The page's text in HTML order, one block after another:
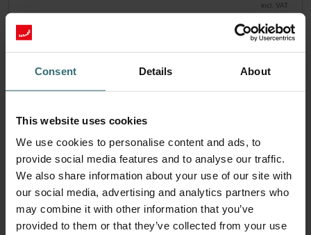
Consent Details About
This website uses cookies
We use cookies to personalise content and ads, to
provide social media features and to analyse our traffic.
We also share information about your use of our site with
our social media, advertising and analytics partners who
may combine it with other information that you’ve
provided to them or that they’ve collected from your use
incl. VAT
excl. shipping fees
Get your product with a 15% discount
Subscribe and re-order automatically and periodically! (Offer
660.30 776.82
excl. shipping fees
Subscribe